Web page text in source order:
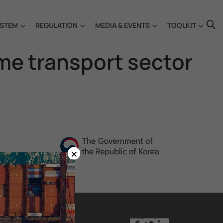
REGULATION MEDIA & EVENTS TOOLKIT
transport sector
×